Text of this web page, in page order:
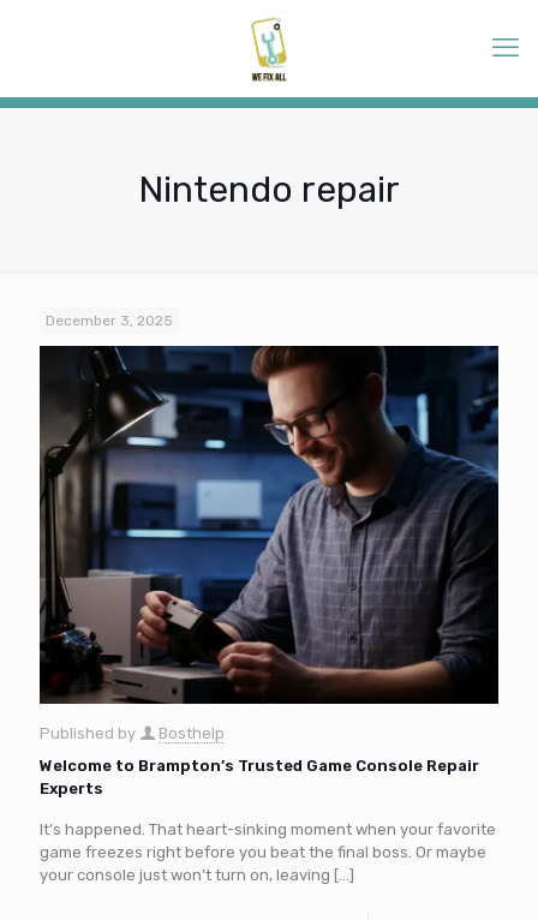
Nintendo repair
December 3, 2025
Published by
Bosthelp
Welcome to Brampton’s Trusted Game Console Repair
Experts
It’s happened. That heart-sinking moment when your favorite
game freezes right before you beat the final boss. Or maybe
your console just won’t turn on, leaving […]